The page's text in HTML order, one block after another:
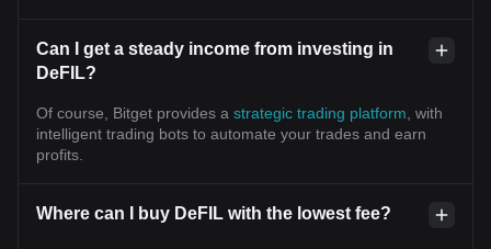
Can I get a steady income from investing in
DeFIL?
Of course, Bitget provides a strategic trading platform , with
intelligent trading bots to automate your trades and earn
profits.
Where can I buy DeFIL with the lowest fee?